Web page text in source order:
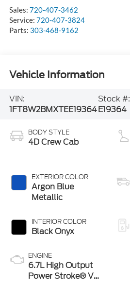
Sales: 720-407-3462
Service: 720-407-3824
Parts: 303-468-9162
Vehicle Information
VIN:
1FT8W2BMXTEE19364
Stock #:
E19364
BODY STYLE
4D Crew Cab
EXTERIOR COLOR
Argon Blue
Metallic
INTERIOR COLOR
Black Onyx
ENGINE
6.7L High Output
Power Stroke® V8